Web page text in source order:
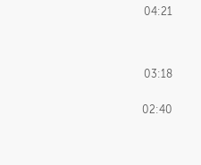
01:10
02:39
01:21
04:21
03:18
02:40